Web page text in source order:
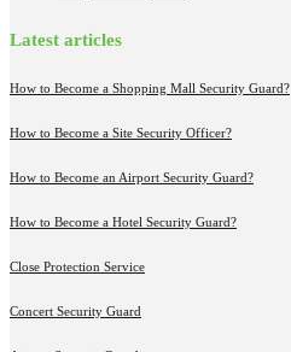
Latest articles
How to Become a Shopping Mall Security Guard?
How to Become a Site Security Officer?
How to Become an Airport Security Guard?
How to Become a Hotel Security Guard?
Close Protection Service
Concert Security Guard